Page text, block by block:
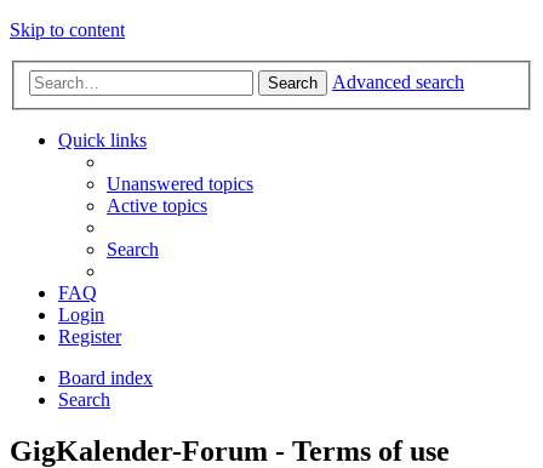
Skip to content
Search Advanced search
Quick links
Unanswered topics
Active topics
Search
FAQ
Login
Register
Board index
Search
GigKalender-Forum - Terms of use